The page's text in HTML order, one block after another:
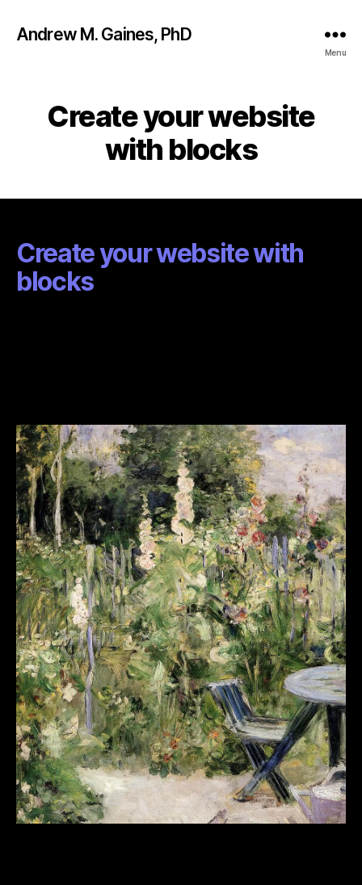
Andrew M. Gaines, PhD
Menu
Create your website
with blocks
Create your website with
blocks